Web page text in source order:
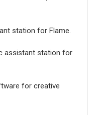
station for Flame.
assistant station for
for creative